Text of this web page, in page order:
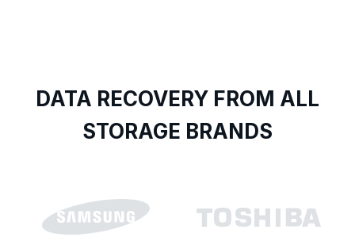
DATA RECOVERY FROM ALL
STORAGE BRANDS